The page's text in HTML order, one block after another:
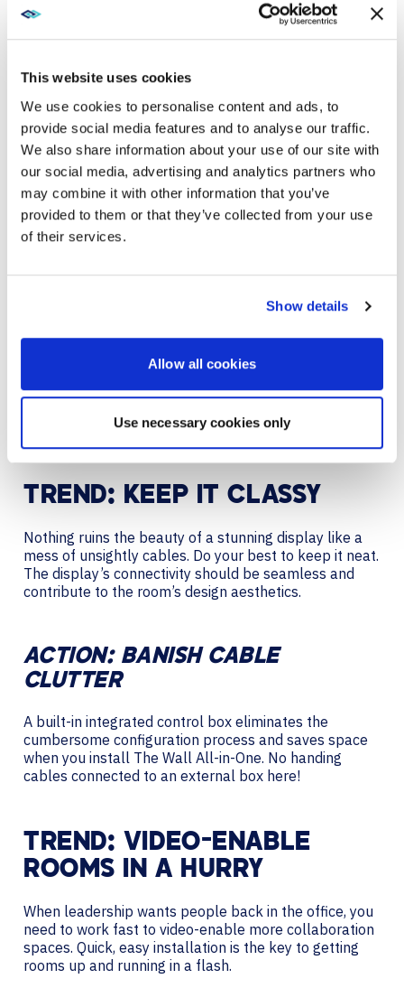
This website uses cookies
We use cookies to personalise content and ads, to
provide social media features and to analyse our traffic.
We also share information about your use of our site with
our social media, advertising and analytics partners who
may combine it with other information that you’ve
provided to them or that they’ve collected from your use
of their services.
Show details
Allow all cookies
Use necessary cookies only
leaves room to show more than meeting participants
simultaneously. Meeting hosts can highlight chat and
shared content on the screen together to keep
ACTION: LET YOUR DISPLAY
MULTI-TASK
The Wall All-in-One’s screen is large enough to
accommodate more than your speakers
simultaneously. It’s also Cisco Webex compatible.
Meeting hosts and attendees can take advantage of
Content sharing
Real-time transcription and translations
Annotation and whiteboarding
TREND: KEEP IT CLASSY
Nothing ruins the beauty of a stunning display like a
mess of unsightly cables. Do your best to keep it neat.
The display’s connectivity should be seamless and
contribute to the room’s design aesthetics.
ACTION: BANISH CABLE
CLUTTER
A built-in integrated control box eliminates the
cumbersome configuration process and saves space
when you install The Wall All-in-One. No handing
cables connected to an external box here!
TREND: VIDEO-ENABLE
ROOMS IN A HURRY
When leadership wants people back in the office, you
need to work fast to video-enable more collaboration
spaces. Quick, easy installation is the key to getting
rooms up and running in a flash.